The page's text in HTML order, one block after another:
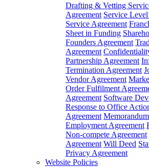
Drafting & Vetting
Agreement Service
Service Agreement
Sheet in Funding
Founders Agreement
Agreement
Partnership Agreement
Termination Agreement
Vendor Agreement
Order Fulfilment
Agreement Software
Response to Office
Agreement
Employment Agreement
Non-compete Agreement
Agreement Will Deed
Privacy Agreement
Website Policies